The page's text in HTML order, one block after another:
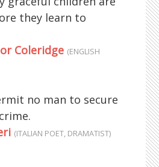
they learn to
Coleridge (ENGLISH
no man to secure
(ITALIAN POET, DRAMATIST)